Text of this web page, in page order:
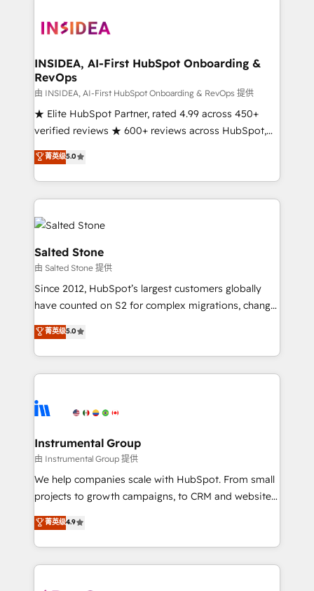
architecture, pipeline generation, data intelligence,
Choose RP: - Secure: Soc2 compliant 🛡️ - Pricing:
Implementations starting at $1,5k 💵 - Speed: Launch
in 14 days ⚡ - Global: 250 professionals across five
continents 🌐 - Scale: Fastest tiering Elite HubSpot
Partner 🪴 - Sales Hub: More implementations than
Salesforce addicts to HubSpot evangelists 🧡 Don't
hire a marketing agency for an Ops problem. Don't
INSIDEA, AI-First HubSpot Onboarding &
RevOps
由 INSIDEA, AI-First HubSpot Onboarding & RevOps 提供
★ Elite HubSpot Partner, rated 4.99 across 450+
verified reviews ★ 600+ reviews across HubSpot,
G2 & Clutch ★ 150+ in-house HubSpot-certified
experts ★ 1,500+ implementations across 25+
countries ★ AI-first, RevOps-led, onboarding-
obsessed INSIDEA helps growing companies turn
HubSpot into a revenue engine. We onboard your
team, migrate your data, and build AI-powered
workflows that drive adoption from week one, in
your time zone. What we do: ➤ Onboarding: Live in
weeks, with workflows built around your business,
not a template. ➤ Migration: Move from any legacy
CRM. Zero downtime, full data integrity. ➤
Implementation: Configure HubSpot to run your
revenue process. Sales, marketing, and service wired
Ongoing Management: Monthly tune-ups, feature
rollouts, adoption coaching. Buying HubSpot,
built for the work.
菁英级5.0
Salted Stone
由 Salted Stone 提供
Since 2012, HubSpot’s largest customers globally
have counted on S2 for complex migrations, change
management, systems integration, and creative
solutions that deliver measurable impact and
transform brand experiences As one of the few full-
service creative agencies in the HubSpot
winning design to build scalable, globally
marketing campaigns, & RevOps frameworks that
fuel long-term success We connect the entire
customer lifecycle through seamless integrations,
ensure long-term adoption with change-
and service to drive sustainable growth With 6 key
HubSpot accreditations and experience across
菁英级5.0
Instrumental Group
由 Instrumental Group 提供
We help companies scale with HubSpot. From small
projects to growth campaigns, to CRM and websites.
Hire an agency that's experienced in every inch of
HubSpot and willing to work hand-in-hand with your
team to simplify the complex and build a better
experience for your team and customers.
菁英级4.9